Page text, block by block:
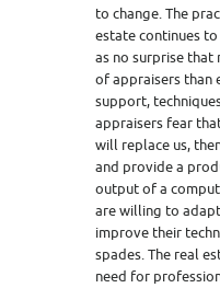
to change. The
estate continues
as no surprise that
of appraisers than
support,
appraisers fear
will replace us,
and provide a
output of a
are willing to
improve their
spades. The real
need for